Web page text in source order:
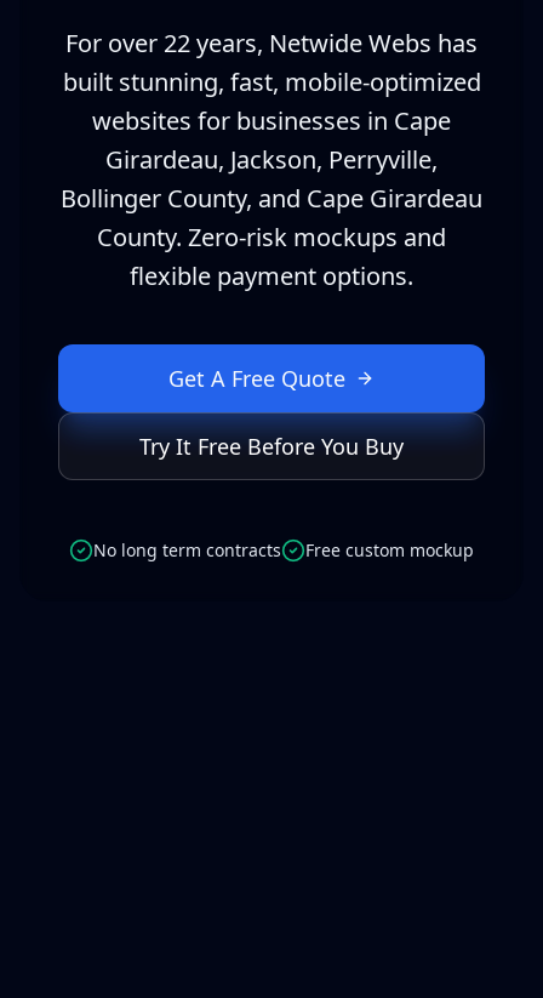
For over 22 years, Netwide Webs has
built stunning, fast, mobile-optimized
websites for businesses in Cape
Girardeau, Jackson, Perryville,
Bollinger County, and Cape Girardeau
County. Zero-risk mockups and
flexible payment options.
Get A Free Quote
Try It Free Before You Buy
No long term contracts Free custom mockup